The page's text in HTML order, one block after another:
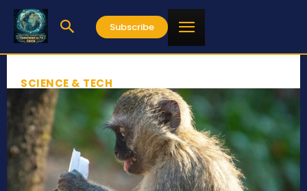
Subscribe
SCIENCE & TECH